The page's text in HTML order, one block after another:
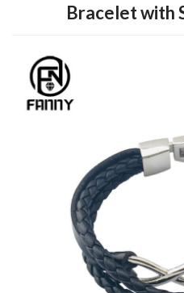
Bracelet with